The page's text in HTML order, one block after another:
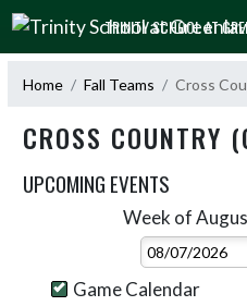
Skip Navigation Menu
TRINITY SCHOOL AT
Home Fall Teams Cross
CROSS COUNTRY
UPCOMING EVENTS
Week of
Game Calendar